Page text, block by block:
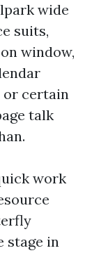
wide
suits,
window,
or certain
talk
work
stage in